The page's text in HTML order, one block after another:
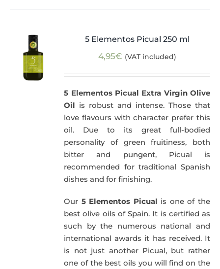
5 Elementos Picual 250 ml
4,95€ (VAT included)
5 Elementos Picual Extra Virgin Olive
Oil is robust and intense. Those that
love flavours with character prefer this
oil. Due to its great full-bodied
personality of green fruitiness, both
bitter and pungent, Picual is
recommended for traditional Spanish
dishes and for finishing.
Our 5 Elementos Picual is one of the
best olive oils of Spain. It is certified as
such by the numerous national and
international awards it has received. It
is not just another Picual, but rather
one of the best oils you will find on the